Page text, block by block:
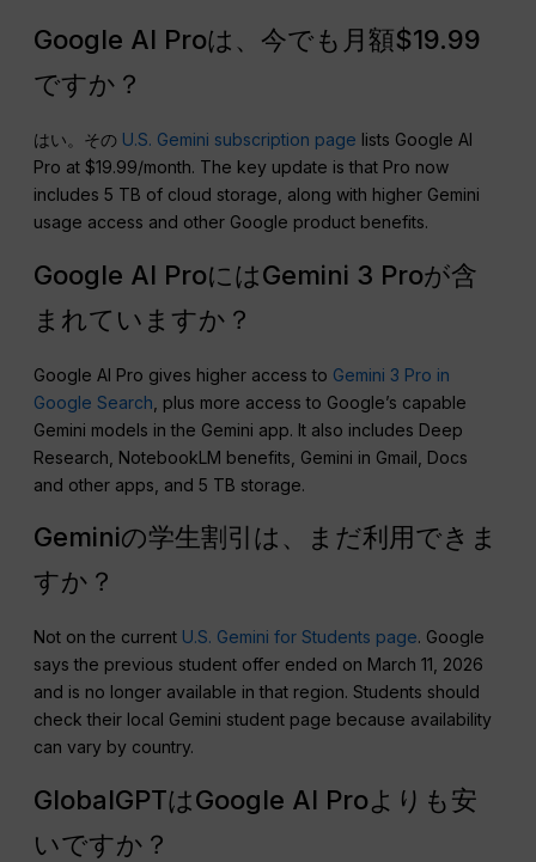
Google AI Proは、今でも月額$19.99
ですか？
はい。その U.S. Gemini subscription page lists Google AI
Pro at $19.99/month. The key update is that Pro now
includes 5 TB of cloud storage, along with higher Gemini
usage access and other Google product benefits.
Google AI ProにはGemini 3 Proが含
まれていますか？
Google AI Pro gives higher access to Gemini 3 Pro in
Google Search , plus more access to Google’s capable
Gemini models in the Gemini app. It also includes Deep
Research, NotebookLM benefits, Gemini in Gmail, Docs
and other apps, and 5 TB storage.
Geminiの学生割引は、まだ利用できま
すか？
Not on the current U.S. Gemini for Students page. Google
says the previous student offer ended on March 11, 2026
and is no longer available in that region. Students should
check their local Gemini student page because availability
can vary by country.
GlobalGPTはGoogle AI Proよりも安
いですか？